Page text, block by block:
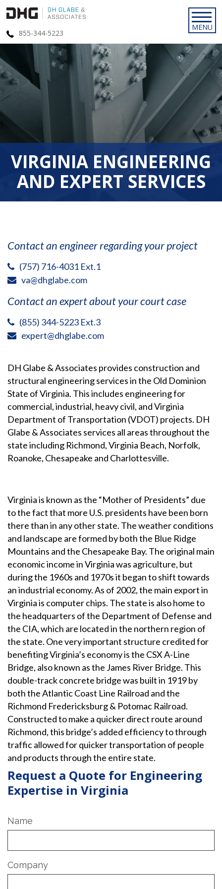
855-344-5223
VIRGINIA ENGINEERING
AND EXPERT SERVICES
Contact an engineer regarding your project
(757) 716-4031 Ext.1
va@dhglabe.com
Contact an expert about your court case
(855) 344-5223 Ext.3
expert@dhglabe.com
DH Glabe & Associates provides construction and
structural engineering services in the Old Dominion
State of Virginia. This includes engineering for
commercial, industrial, heavy civil, and Virginia
Department of Transportation (VDOT) projects. DH
Glabe & Associates services all areas throughout the
state including Richmond, Virginia Beach, Norfolk,
Roanoke, Chesapeake and Charlottesville.
Virginia is known as the “Mother of Presidents” due
to the fact that more U.S. presidents have been born
there than in any other state. The weather conditions
and landscape are formed by both the Blue Ridge
Mountains and the Chesapeake Bay. The original main
economic income in Virginia was agriculture, but
during the 1960s and 1970s it began to shift towards
an industrial economy. As of 2002, the main export in
Virginia is computer chips. The state is also home to
the headquarters of the Department of Defense and
the CIA, which are located in the northern region of
the state. One very important structure credited for
benefiting Virginia’s economy is the CSX A-Line
Bridge, also known as the James River Bridge. This
double-track concrete bridge was built in 1919 by
both the Atlantic Coast Line Railroad and the
Richmond Fredericksburg & Potomac Railroad.
Constructed to make a quicker direct route around
Richmond, this bridge’s added efficiency to through
traffic allowed for quicker transportation of people
and products through the entire state.
Request a Quote for Engineering
Expertise in Virginia
Name
Company